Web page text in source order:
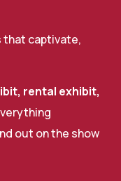
that captivate,
rental exhibit,
out on the show